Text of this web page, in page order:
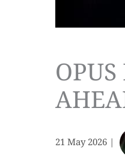
21 May 2026 |